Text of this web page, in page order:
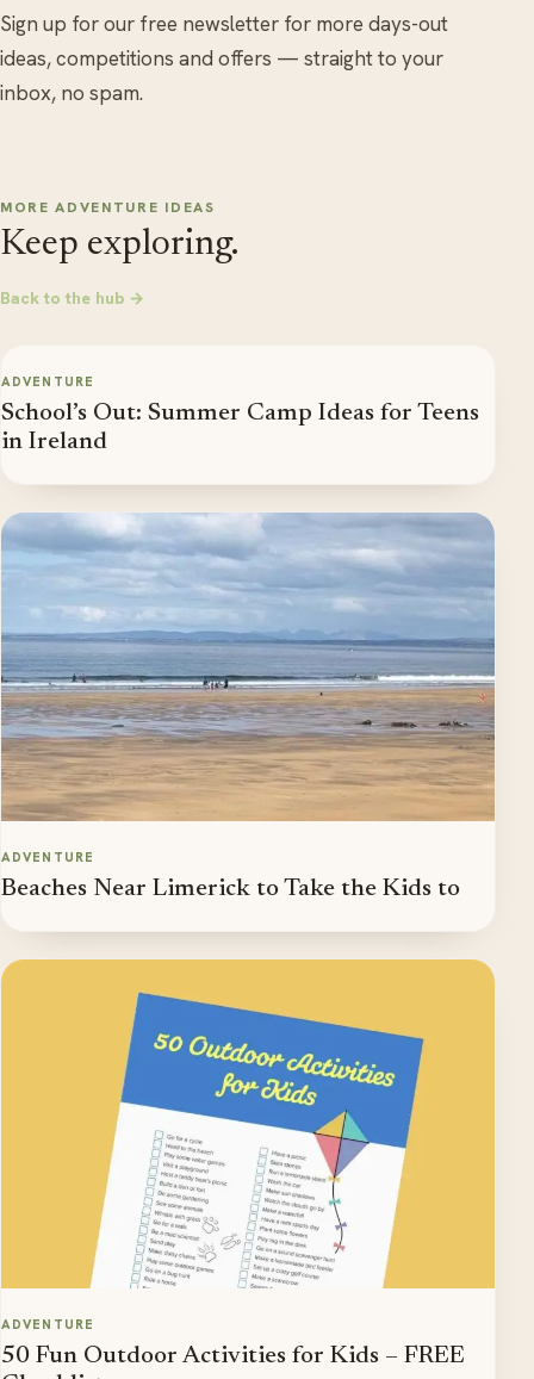
Sign up for our free newsletter for more days-out
ideas, competitions and offers — straight to your
inbox, no spam.
MORE ADVENTURE IDEAS
Keep exploring.
Back to the hub →
ADVENTURE
School’s Out: Summer Camp Ideas for Teens
in Ireland
ADVENTURE
Beaches Near Limerick to Take the Kids to
ADVENTURE
50 Fun Outdoor Activities for Kids – FREE